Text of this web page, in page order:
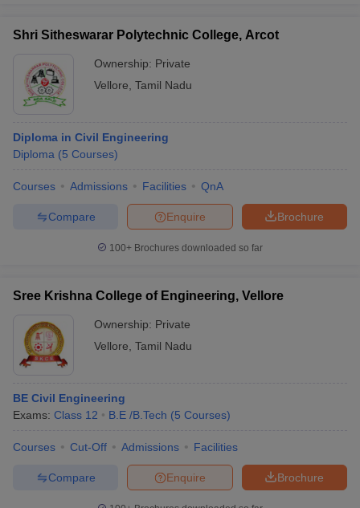
Shri Sitheswarar Polytechnic College, Arcot
Ownership: Private
Vellore Tamil Nadu
Diploma in Civil Engineering
Diploma (5 Courses)
Courses Admissions Facilities QnA
Brochure
Enquire
Compare
100+ Brochures downloaded so far
Sree Krishna College of Engineering, Vellore
Ownership: Private
Vellore Tamil Nadu
BE Civil Engineering
Exams: Class 12 B.E /B.Tech (5 Courses)
Courses Cut-Off Admissions Facilities
Brochure
Enquire
Compare